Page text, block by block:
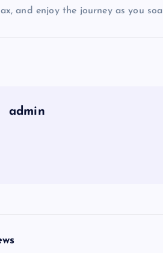
and enjoy the journey as you
admin